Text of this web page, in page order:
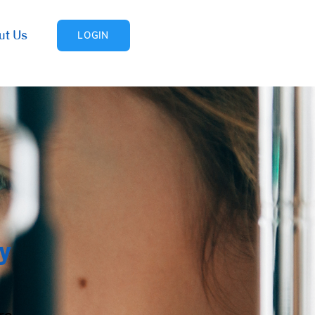
Us LOGIN